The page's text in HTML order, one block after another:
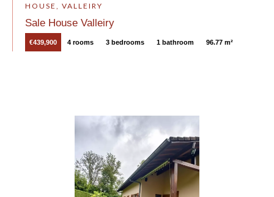
HOUSE, VALLEIRY
Sale House Valleiry
€439,900 4 rooms 3 bedrooms 1 bathroom 96.77 m²